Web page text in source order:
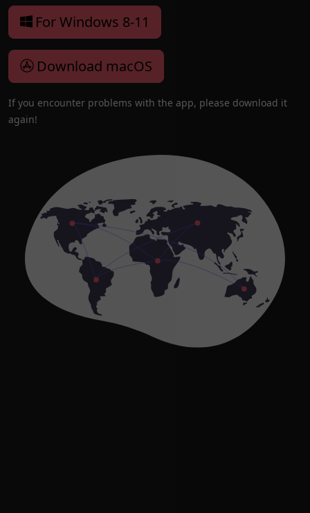
For Windows 8-11
Download macOS
If you encounter problems with the app, please download it
again!